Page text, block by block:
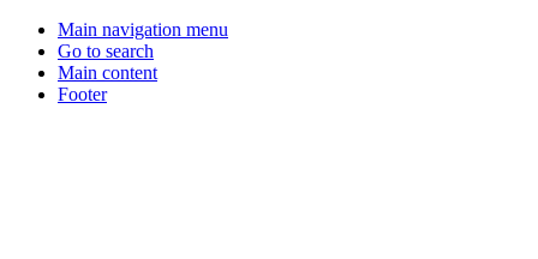
Main navigation menu
Go to search
Main content
Footer